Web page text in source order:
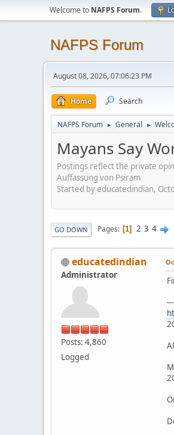
Welcome to NAFPS Forum.
NAFPS Forum
August 08, 2026, 07:06:23 PM
Home Search
NAFPS Forum ► General ►
Mayans Say
Postings reflect the private
Auffassung von Psiram
Started by educatedindian,
GO DOWN Pages 1 2 3 4
educatedindian
Administrator
Posts: 4,860
Logged